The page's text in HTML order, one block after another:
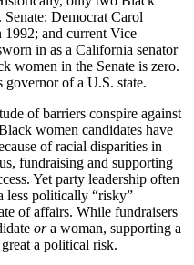
Democrat Carol
and current Vice
in as a California senator
women in the Senate is zero.
governor of a U.S. state.
of barriers conspire against
women candidates have
of racial disparities in
fundraising and supporting
Yet party leadership often
less politically “risky”
of affairs. While fundraisers
ora woman, supporting a
a political risk.